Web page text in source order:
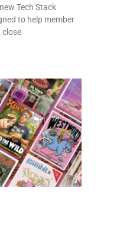
Tech Stack
to help member
close